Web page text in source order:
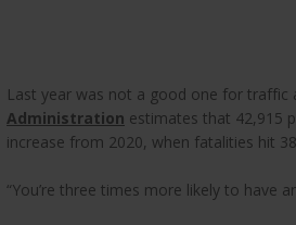
Last year was not a good one for traffic
Administration estimates that 42,915
increase from 2020, when fatalities hit
“You’re three times more likely to have